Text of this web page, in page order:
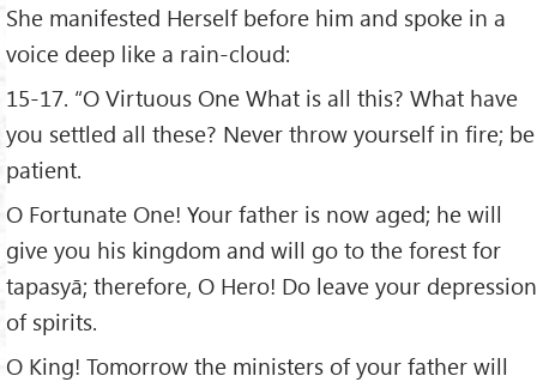
She manifested Herself before him and spoke in a
voice deep like a rain-cloud:
15-17. “O Virtuous One What is all this? What have
you settled all these? Never throw yourself in fire; be
patient.
O Fortunate One! Your father is now aged; he will
give you his kingdom and will go to the forest for
tapasyā; therefore, O Hero! Do leave your depression
of spirits.
O King! Tomorrow the ministers of your father will